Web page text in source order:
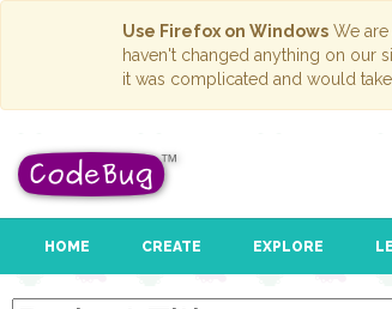
Use Firefox on Windows We
haven't changed anything on our
it was complicated and would
HOME CREATE EXPLORE